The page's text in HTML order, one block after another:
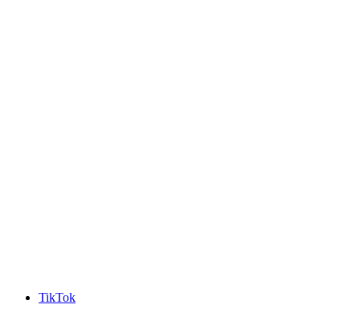
TikTok